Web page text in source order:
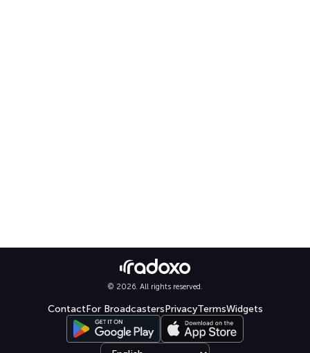
© 2026. All rights reserved.
ContactFor BroadcastersPrivacyTermsWidgets
Select language